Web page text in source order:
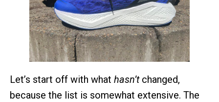
Let’s start off with what hasn’tchanged,
because the list is somewhat extensive. The